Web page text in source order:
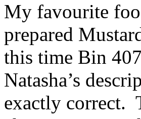
My favourite
prepared
this time Bin
Natasha’s
exactly correct.